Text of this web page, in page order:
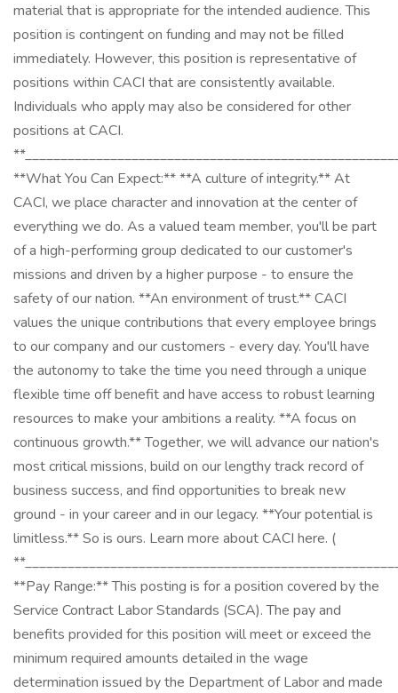
material that is appropriate for the intended audience. This
position is contingent on funding and may not be filled
immediately. However, this position is representative of
positions within CACI that are consistently available.
Individuals who apply may also be considered for other
positions at CACI.
**What You Can Expect:** **A culture of integrity.** At
CACI, we place character and innovation at the center of
everything we do. As a valued team member, you'll be part
of a high-performing group dedicated to our customer's
missions and driven by a higher purpose - to ensure the
safety of our nation. **An environment of trust.** CACI
values the unique contributions that every employee brings
to our company and our customers - every day. You'll have
the autonomy to take the time you need through a unique
flexible time off benefit and have access to robust learning
resources to make your ambitions a reality. **A focus on
continuous growth.** Together, we will advance our nation's
most critical missions, build on our lengthy track record of
business success, and find opportunities to break new
ground - in your career and in our legacy. **Your potential is
limitless.** So is ours. Learn more about CACI here. (
**Pay Range:** This posting is for a position covered by the
Service Contract Labor Standards (SCA). The pay and
benefits provided for this position will meet or exceed the
minimum required amounts detailed in the wage
determination issued by the Department of Labor and made